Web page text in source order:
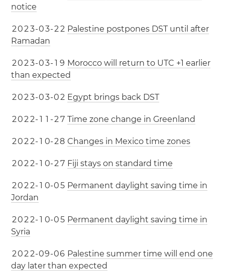
notice
2023-03-22 Palestine postpones DST until after
Ramadan
2023-03-1 9 Morocco will return to UTC +1 earlier
than expected
2023-03-02 Egypt brings back DST
2022-1 1 -27 Time zone change in Greenland
2022-1 0-28 Changes in Mexico time zones
2022-1 0-27 Fiji stays on standard time
2022-1 0-05 Permanent daylight saving time in
Jordan
2022-1 0-05 Permanent daylight saving time in
Syria
2022-09-06 Palestine summer time will end one
day later than expected